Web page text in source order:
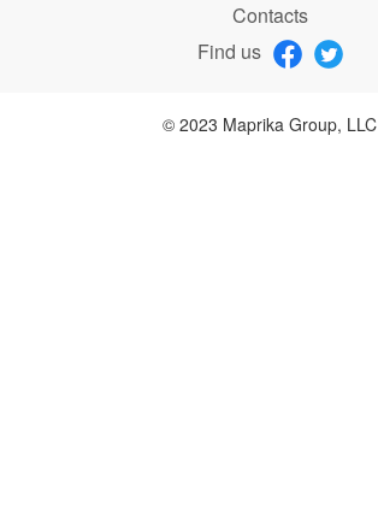
Contacts
Find us
© 2023 Maprika Group, LLC